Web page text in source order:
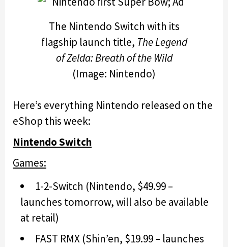
The Nintendo Switch with its
flagship launch title, The Legend
of Zelda: Breath of the Wild
(Image: Nintendo)
Here’s everything Nintendo released on the
eShop this week:
Nintendo Switch
Games:
1-2-Switch (Nintendo, $49.99 –
launches tomorrow, will also be available
at retail)
FAST RMX (Shin’en, $19.99 – launches